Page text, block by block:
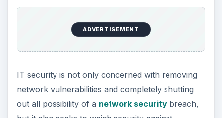
ADVERTISEMENT
IT security is not only concerned with removing
network vulnerabilities and completely shutting
out all possibility of a network securitybreach,